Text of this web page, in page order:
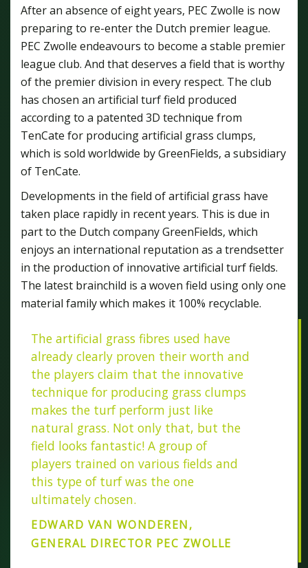
After an absence of eight years, PEC Zwolle is now
preparing to re-enter the Dutch premier league.
PEC Zwolle endeavours to become a stable premier
league club. And that deserves a field that is worthy
of the premier division in every respect. The club
has chosen an artificial turf field produced
according to a patented 3D technique from
TenCate for producing artificial grass clumps,
which is sold worldwide by GreenFields, a subsidiary
of TenCate.
Developments in the field of artificial grass have
taken place rapidly in recent years. This is due in
part to the Dutch company GreenFields, which
enjoys an international reputation as a trendsetter
in the production of innovative artificial turf fields.
The latest brainchild is a woven field using only one
material family which makes it 100% recyclable.
The artificial grass fibres used have
already clearly proven their worth and
the players claim that the innovative
technique for producing grass clumps
makes the turf perform just like
natural grass. Not only that, but the
field looks fantastic! A group of
players trained on various fields and
this type of turf was the one
ultimately chosen.
EDWARD VAN WONDEREN,
GENERAL DIRECTOR PEC ZWOLLE